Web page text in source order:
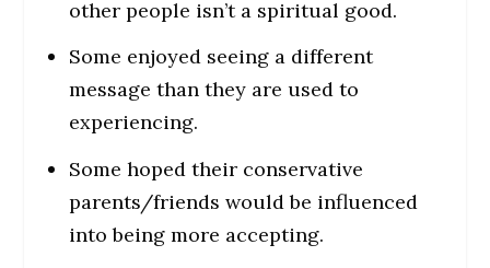
other people isn’t a spiritual good.
Some enjoyed seeing a different
message than they are used to
experiencing.
Some hoped their conservative
parents/friends would be influenced
into being more accepting.